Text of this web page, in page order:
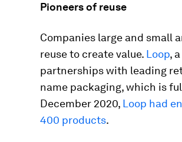
Pioneers of reuse
Companies large and small
reuse to create value. Loop,
partnerships with leading
name packaging, which is
December 2020, Loop had
400 products.